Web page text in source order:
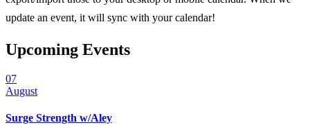
update an event, it will sync with your calendar!
Upcoming Events
07
August
Surge Strength w/Aley